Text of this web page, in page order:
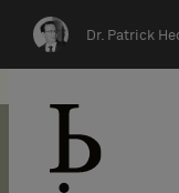
Dr. Patrick